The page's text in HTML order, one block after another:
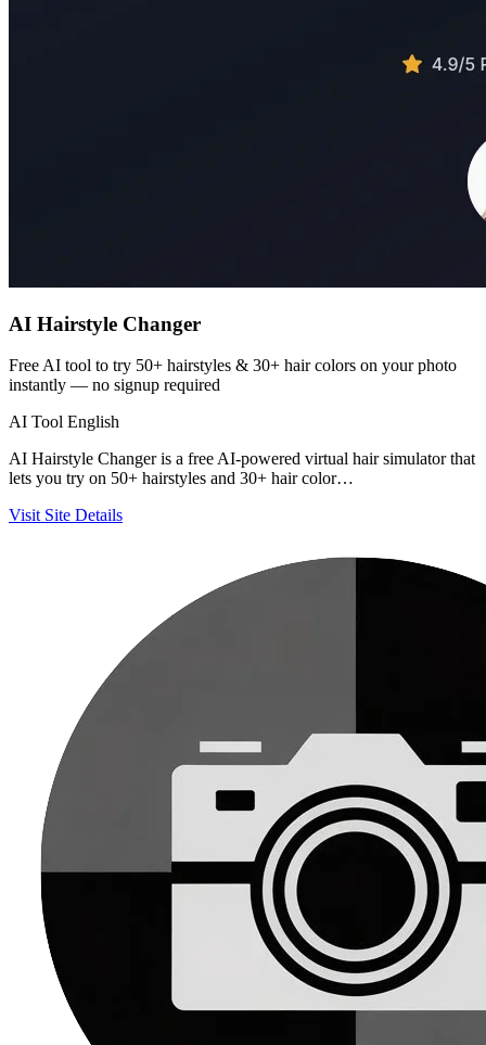
AI Hairstyle Changer
Free AI tool to try 50+ hairstyles & 30+ hair colors on your photo
instantly — no signup required
AI Tool English
AI Hairstyle Changer is a free AI-powered virtual hair simulator that
lets you try on 50+ hairstyles and 30+ hair color…
Visit Site Details